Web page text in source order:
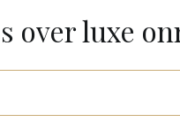
over luxe